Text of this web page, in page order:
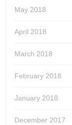
May 2018
April 2018
March 2018
February 2018
January 2018
December 2017